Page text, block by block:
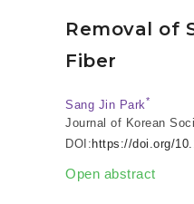
Removal of
Fiber
Sang Jin Park*
Journal of Korean
DOI:https://doi.org/
Open abstract